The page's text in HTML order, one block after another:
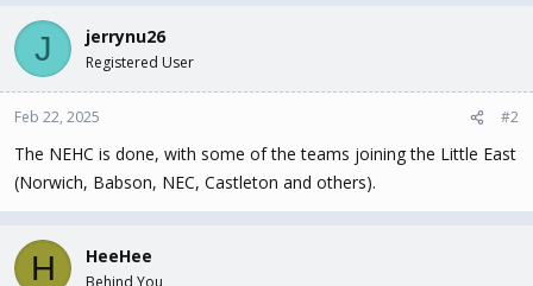
J jerrynu26
Registered User
Feb 22, 2025 #2
The NEHC is done, with some of the teams joining the Little East
(Norwich, Babson, NEC, Castleton and others).
H HeeHee
Behind You